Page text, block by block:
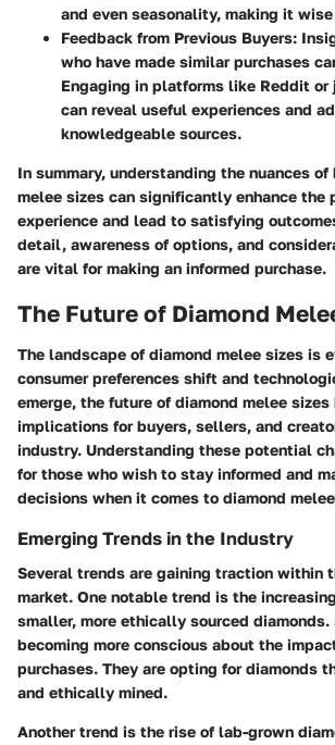
and even seasonality, making it
Feedback from Previous Buyers:
who have made similar purchases
Engaging in platforms like Reddit or
can reveal useful experiences and
knowledgeable sources.
In summary, understanding the nuances of
melee sizes can significantly enhance the
experience and lead to satisfying
detail, awareness of options, and
are vital for making an informed purchase.
The Future of Diamond
The landscape of diamond melee sizes is
consumer preferences shift and
emerge, the future of diamond melee
implications for buyers, sellers, and
industry. Understanding these potential
for those who wish to stay informed and
decisions when it comes to diamond
Emerging Trends in the Industry
Several trends are gaining traction within
market. One notable trend is the
smaller, more ethically sourced diamonds.
becoming more conscious about the
purchases. They are opting for diamonds
and ethically mined.
Another trend is the rise of lab-grown